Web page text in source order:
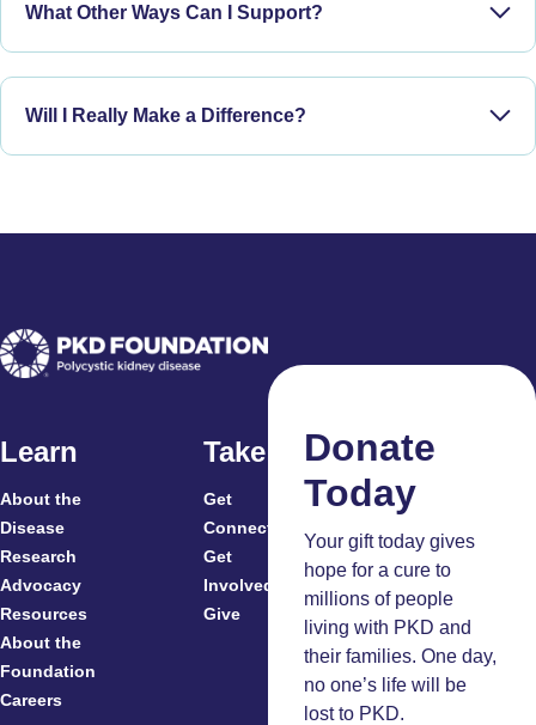
Phase IV:
What Other Ways Can I Support?
Will I Really Make a Difference?
Learn
About the
Disease
Research
Advocacy
Resources
About the
Foundation
Careers
Take Action
Get
Connected
Get
Involved
Give
For
Caregivers
Clinicians
And
Researchers
Donate
Today
Your gift today gives
hope for a cure to
millions of people
living with PKD and
their families. One day,
no one’s life will be
lost to PKD.